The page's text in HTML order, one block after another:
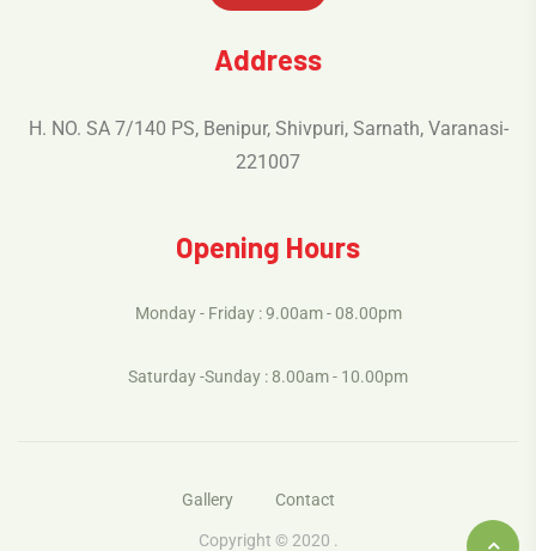
Address
H. NO. SA 7/140 PS, Benipur, Shivpuri, Sarnath, Varanasi-
221007
Opening Hours
Monday - Friday : 9.00am - 08.00pm
Saturday -Sunday : 8.00am - 10.00pm
Gallery Contact
Copyright © 2020 .